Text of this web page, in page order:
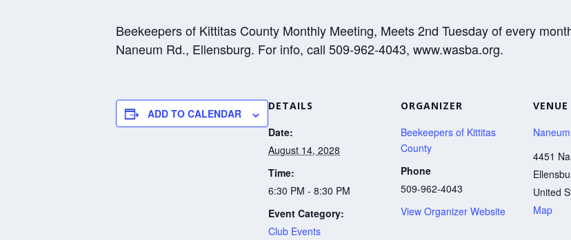
Beekeepers of Kittitas County Monthly Meeting, Meets 2nd Tuesday of every
Naneum Rd., Ellensburg. For info, call 509-962-4043, www.wasba.org.
ADD TO CALENDAR
DETAILS
Date:
August 14, 2028
Time:
6:30 PM - 8:30 PM
Event Category:
Club Events
ORGANIZER
Beekeepers of Kittitas
County
Phone
509-962-4043
View Organizer Website
VENUE
4451
United
Map